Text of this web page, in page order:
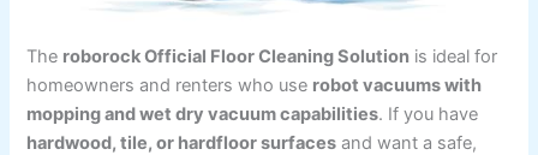
The roborock Official Floor Cleaning Solution is ideal for
homeowners and renters who use robot vacuums with
mopping and wet dry vacuum capabilities. If you have
hardwood, tile, or hardfloor surfaces and want a safe,